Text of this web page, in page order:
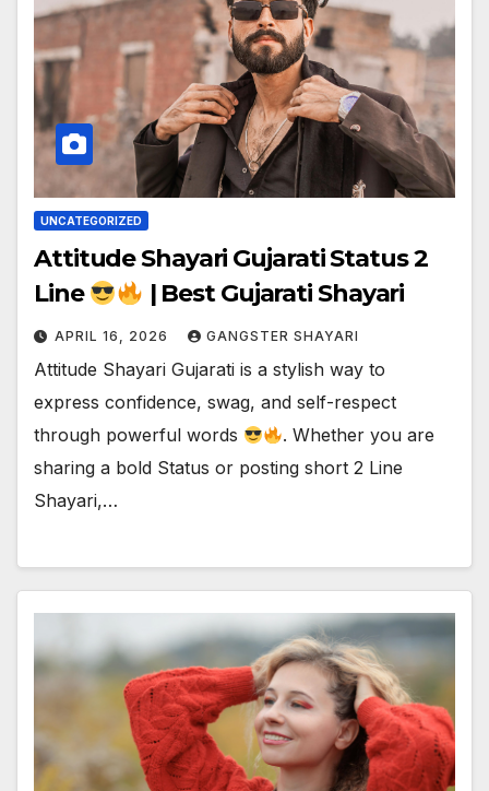
UNCATEGORIZED
Attitude Shayari Gujarati Status 2
Line
| Best Gujarati Shayari
APRIL 16, 2026 GANGSTER SHAYARI
Attitude Shayari Gujarati is a stylish way to
express confidence, swag, and self-respect
through powerful words
. Whether you are
sharing a bold Status or posting short 2 Line
Shayari,…